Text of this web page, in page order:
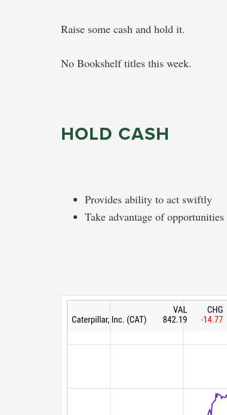
Raise some cash and hold it.
No Bookshelf titles this week.
HOLD CASH
Provides ability to act swiftly
Take advantage of opportunities